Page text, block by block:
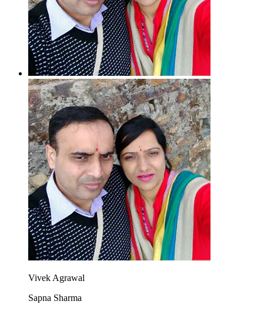
Vivek Agrawal
Sapna Sharma